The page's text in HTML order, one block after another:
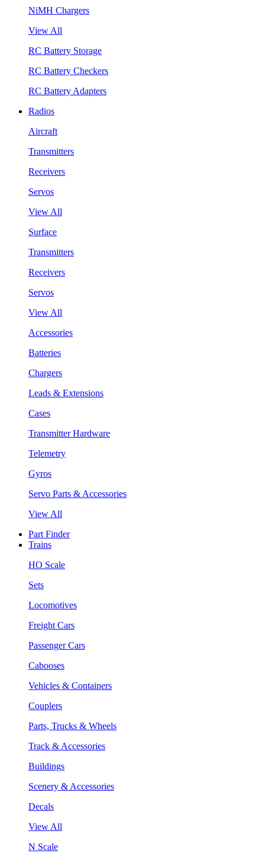
NiMH Chargers
View All
RC Battery Storage
RC Battery Checkers
RC Battery Adapters
Radios
Aircraft
Transmitters
Receivers
Servos
View All
Surface
Transmitters
Receivers
Servos
View All
Accessories
Batteries
Chargers
Leads & Extensions
Cases
Transmitter Hardware
Telemetry
Gyros
Servo Parts & Accessories
View All
Part Finder
Trains
HO Scale
Sets
Locomotives
Freight Cars
Passenger Cars
Cabooses
Vehicles & Containers
Couplers
Parts, Trucks & Wheels
Track & Accessories
Buildings
Scenery & Accessories
Decals
View All
N Scale